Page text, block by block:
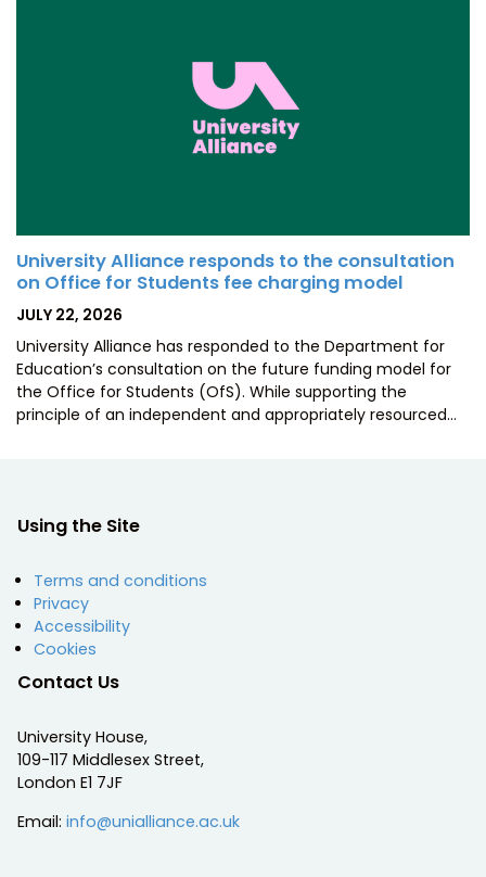
University Alliance responds to the consultation
on Office for Students fee charging model
POSTED
JULY 22, 2026
University Alliance has responded to the Department for
Education’s consultation on the future funding model for
the Office for Students (OfS). While supporting the
principle of an independent and appropriately resourced…
Using the Site
Terms and conditions
Privacy
Accessibility
Cookies
Contact Us
University House,
109-117 Middlesex Street,
London E1 7JF
Email: info@unialliance.ac.uk